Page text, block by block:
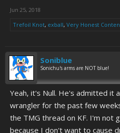
Jun 25, 2018
Trefoil Knot, exball, Very Honest
Soniblue
Sonichu's arms are NOT blue!
Yeah, it's Null. He's admitted it
wrangler for the past few
the TMG thread on KF. I'm not
because I don't want to cause